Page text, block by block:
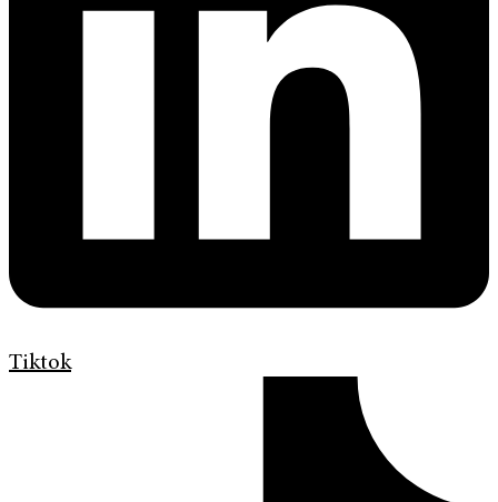
Tiktok